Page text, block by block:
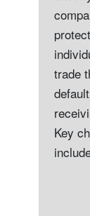
trade
Key